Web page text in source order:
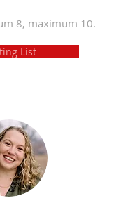
8, maximum 10.
List